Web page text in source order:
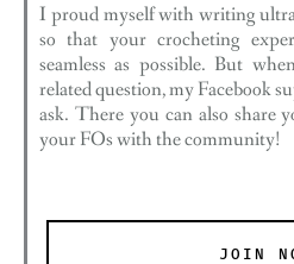
I proud myself with writing
so that your crocheting
seamless as possible. But
related question, my Facebook
ask. There you can also share
your FOs with the community!
JOIN